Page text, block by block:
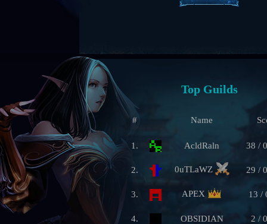
Top Guilds
# Name
1. AcldRaln 38 /
2. 0uTLaWZ 29 /
3. APEX 13 /
4. OBSIDIAN 2 /